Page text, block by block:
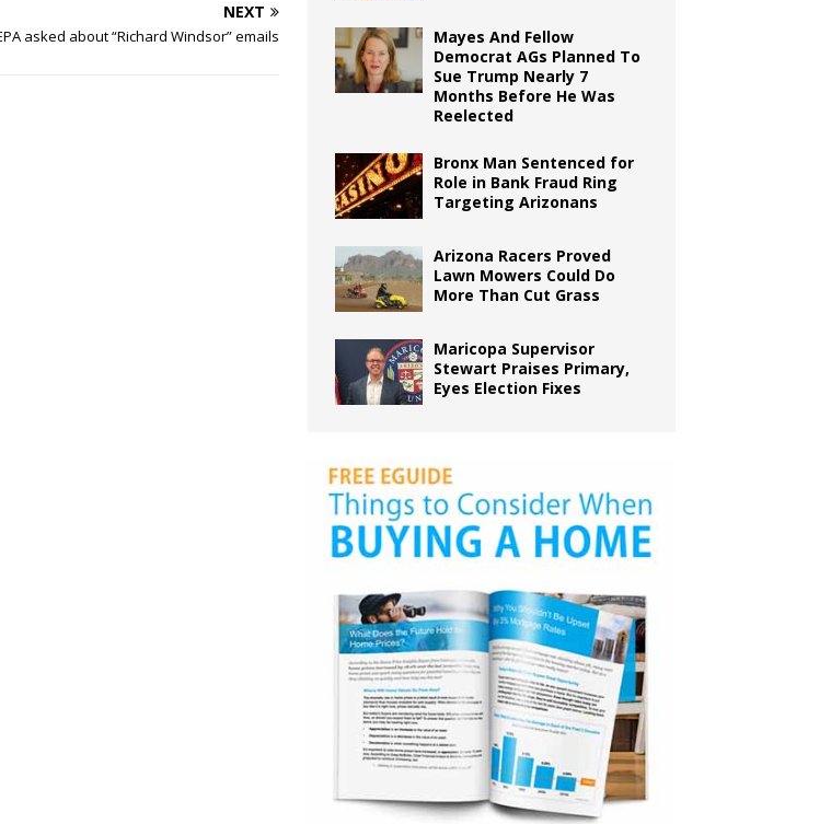
NEXT
asked about “Richard Windsor” emails
Mayes And Fellow
Democrat AGs Planned To
Sue Trump Nearly 7
Months Before He Was
Reelected
Bronx Man Sentenced for
Role in Bank Fraud Ring
Targeting Arizonans
Arizona Racers Proved
Lawn Mowers Could Do
More Than Cut Grass
Maricopa Supervisor
Stewart Praises Primary,
Eyes Election Fixes